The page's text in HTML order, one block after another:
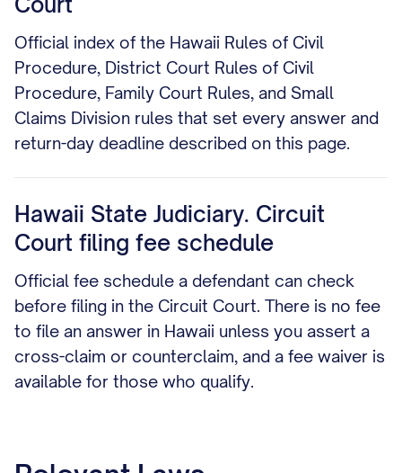
Official index of the Hawaii Rules of Civil
Procedure, District Court Rules of Civil
Procedure, Family Court Rules, and Small
Claims Division rules that set every answer and
return-day deadline described on this page.
Hawaii State Judiciary. Circuit
Court filing fee schedule
Official fee schedule a defendant can check
before filing in the Circuit Court. There is no fee
to file an answer in Hawaii unless you assert a
cross-claim or counterclaim, and a fee waiver is
available for those who qualify.